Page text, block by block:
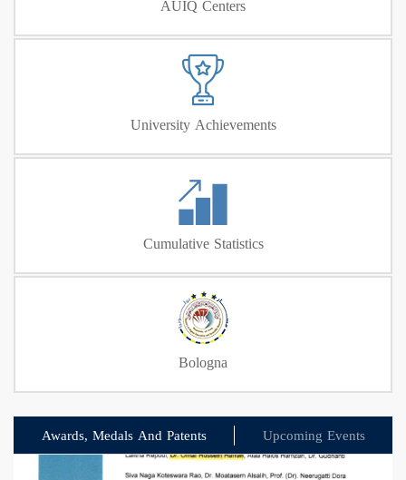
University Achievements
Cumulative Statistics
Bologna
Awards, Medals And Patents Upcoming Events